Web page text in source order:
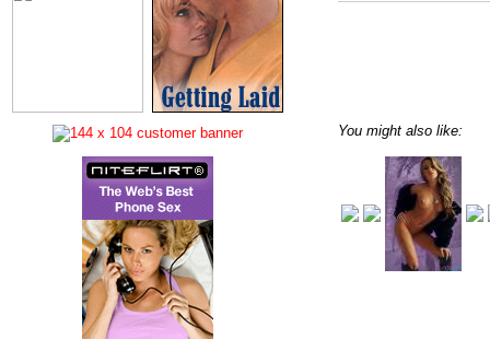
You might also like: